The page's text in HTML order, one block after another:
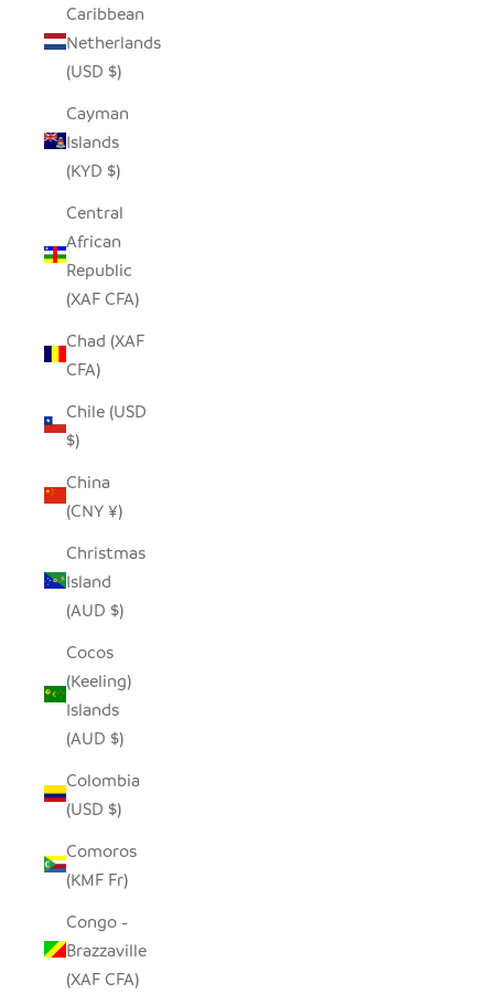
Caribbean
Netherlands
(USD $)
Cayman
Islands
(KYD $)
Central
African
Republic
(XAF CFA)
Chad (XAF
CFA)
Chile (USD
$)
China
(CNY ¥)
Christmas
Island
(AUD $)
Cocos
(Keeling)
Islands
(AUD $)
Colombia
(USD $)
Comoros
(KMF Fr)
Congo -
Brazzaville
(XAF CFA)